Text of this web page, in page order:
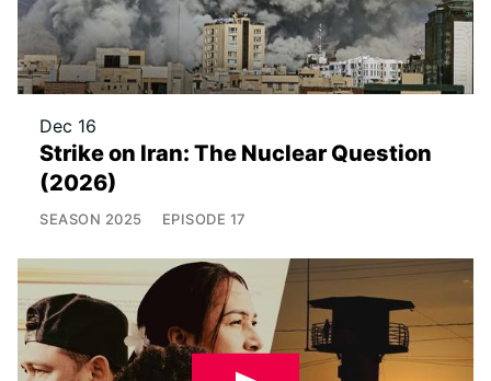
Dec 16
Strike on Iran: The Nuclear Question
(2026)
SEASON 2025 EPISODE 17